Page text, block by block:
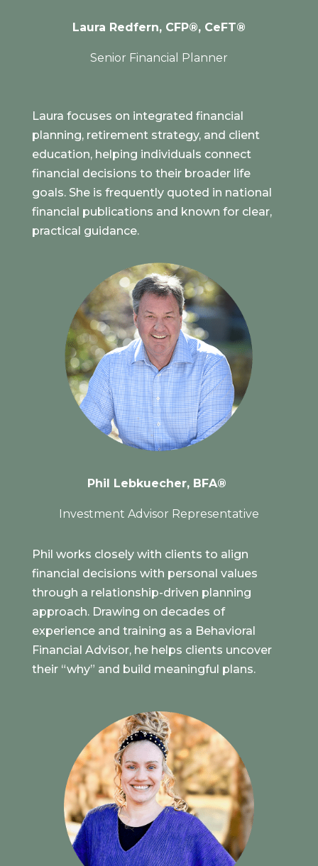
Laura Redfern, CFP®, CeFT®
Senior Financial Planner
Laura focuses on integrated financial
planning, retirement strategy, and client
education, helping individuals connect
financial decisions to their broader life
goals. She is frequently quoted in national
financial publications and known for clear,
practical guidance.
Phil Lebkuecher, BFA®
Investment Advisor Representative
Phil works closely with clients to align
financial decisions with personal values
through a relationship-driven planning
approach. Drawing on decades of
experience and training as a Behavioral
Financial Advisor, he helps clients uncover
their “why” and build meaningful plans.